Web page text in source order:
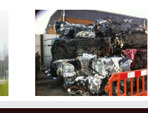
Can You
Keep Parts
when
Scrapping
Your